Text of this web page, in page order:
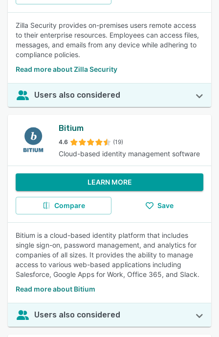
Zilla Security provides on-premises users remote access
to their enterprise resources. Employees can access files,
messages, and emails from any device while adhering to
compliance policies.
Read more about Zilla Security
Users also considered
Bitium
4.6 (19)
Cloud-based identity management software
LEARN MORE
Compare Save
Bitium is a cloud-based identity platform that includes
single sign-on, password management, and analytics for
companies of all sizes. It provides the ability to manage
access to various web-based applications including
Salesforce, Google Apps for Work, Office 365, and Slack.
Read more about Bitium
Users also considered